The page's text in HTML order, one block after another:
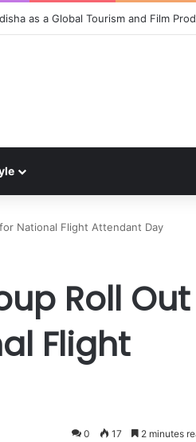
New Day to Consumers with
National Flight Attendant Day
Roll Out
Flight
0 17 2 minutes